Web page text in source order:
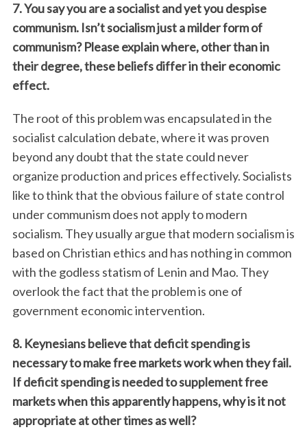
7. You say you are a socialist and yet you despise
communism. Isn’t socialism just a milder form of
communism? Please explain where, other than in
their degree, these beliefs differ in their economic
effect.
The root of this problem was encapsulated in the
socialist calculation debate, where it was proven
beyond any doubt that the state could never
organize production and prices effectively. Socialists
like to think that the obvious failure of state control
under communism does not apply to modern
socialism. They usually argue that modern socialism is
based on Christian ethics and has nothing in common
with the godless statism of Lenin and Mao. They
overlook the fact that the problem is one of
government economic intervention.
8. Keynesians believe that deficit spending is
necessary to make free markets work when they fail.
If deficit spending is needed to supplement free
markets when this apparently happens, why is it not
appropriate at other times as well?
S
e